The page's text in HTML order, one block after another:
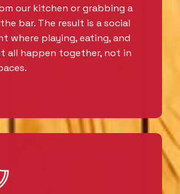
our kitchen or grabbing a
bar. The result is a social
where playing, eating, and
all happen together, not in